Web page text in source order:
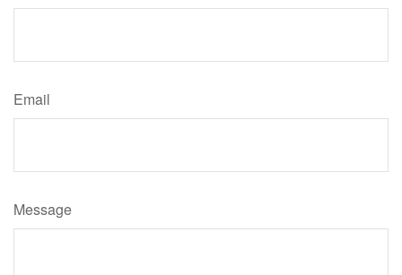
Email
Message